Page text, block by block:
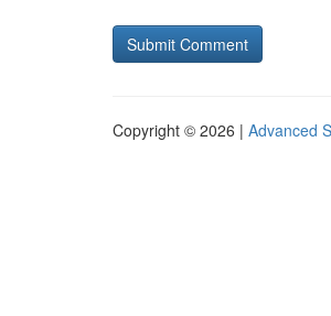
Copyright © 2026 | Advanced